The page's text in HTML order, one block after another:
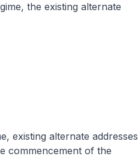
the existing alternate
existing alternate addresses
commencement of the